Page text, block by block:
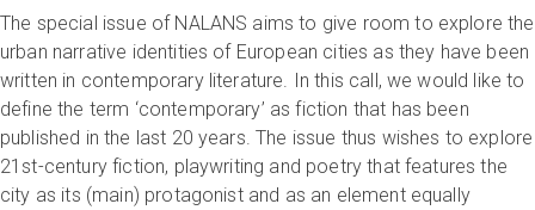
The special issue of NALANS aims to give room to explore the
urban narrative identities of European cities as they have been
written in contemporary literature. In this call, we would like to
define the term ‘contemporary’ as fiction that has been
published in the last 20 years. The issue thus wishes to explore
21st-century fiction, playwriting and poetry that features the
city as its (main) protagonist and as an element equally